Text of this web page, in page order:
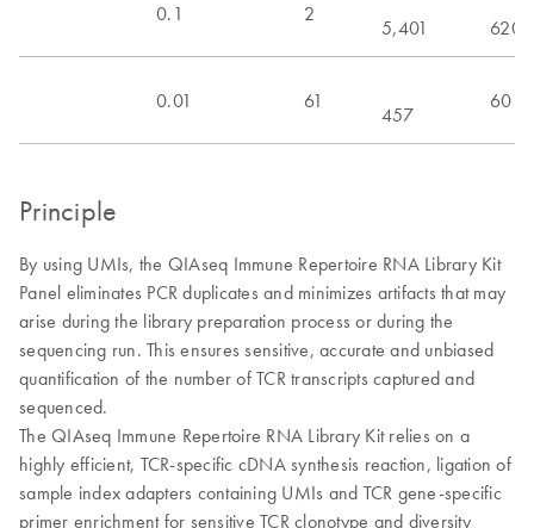
0.1 2
5,401 620
0.01 61
457
60
Principle
By using UMIs, the QIAseq Immune Repertoire RNA Library Kit
Panel eliminates PCR duplicates and minimizes artifacts that may
arise during the library preparation process or during the
sequencing run. This ensures sensitive, accurate and unbiased
quantification of the number of TCR transcripts captured and
sequenced.
The QIAseq Immune Repertoire RNA Library Kit relies on a
highly efficient, TCR-specific cDNA synthesis reaction, ligation of
sample index adapters containing UMIs and TCR gene-specific
primer enrichment for sensitive TCR clonotype and diversity